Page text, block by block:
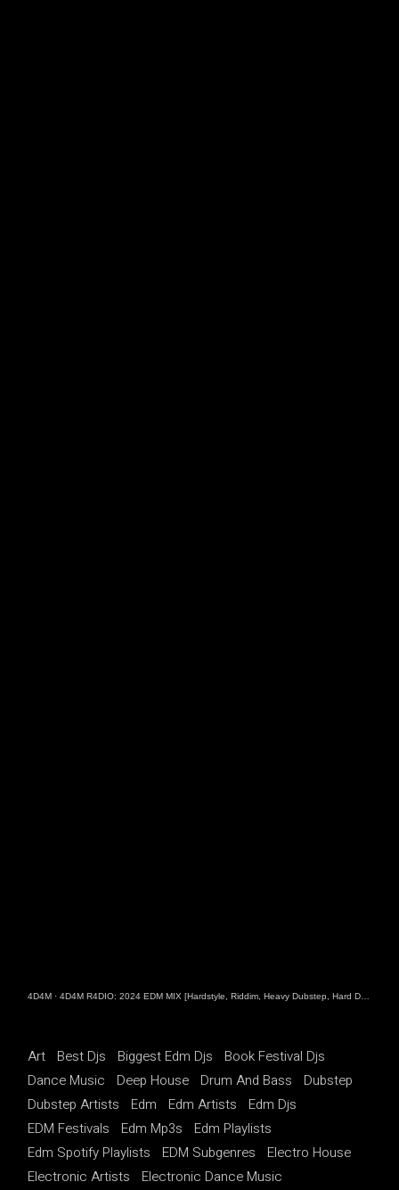
4D4M ·4D4M R4DIO: 2024 EDM MIX [Hardstyle, Riddim, Heavy Dubstep, Hard Dance, Hardcore EDM Playlist]
Art Best Djs Biggest Edm Djs
Book Festival Djs
Dance Music
Deep House Drum And Bass
Dubstep
Dubstep Artists
Edm Edm Artists
Edm Djs
EDM Festivals
Edm Mp3s
Edm Playlists
Edm Spotify Playlists
EDM Subgenres
Electro House
Electronic Artists
Electronic Dance Music